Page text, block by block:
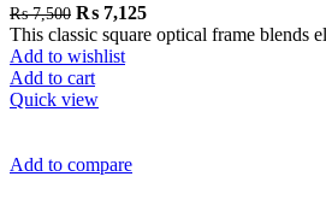
₨7,500 ₨ 7,125
This classic square optical frame blends
Add to wishlist
Add to cart
Quick view
Add to compare